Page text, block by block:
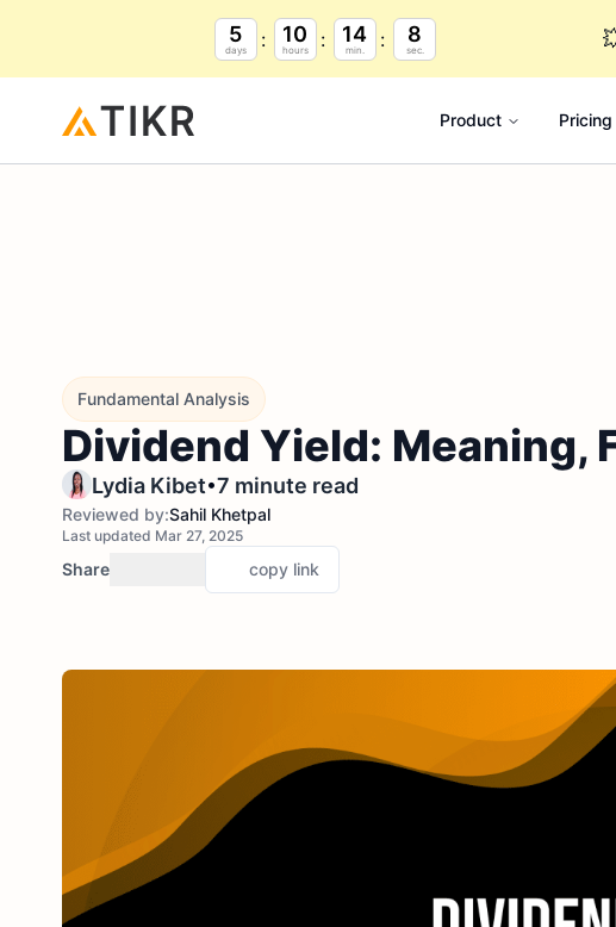
5
days
10
hours
14
min.
7
sec.
Product Pricing
Fundamental Analysis
Dividend Yield: Meaning,
Lydia Kibet•7 minute read
Reviewed by:Sahil Khetpal
Last updated Mar 27, 2025
Share copy link